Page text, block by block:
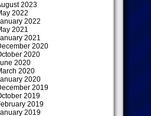
2023
2022
2022
2021
2021
2020
2020
2020
2020
2020
2019
2019
2019
2019